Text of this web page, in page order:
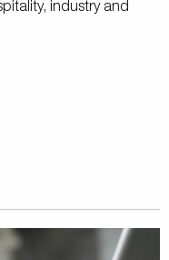
industry and